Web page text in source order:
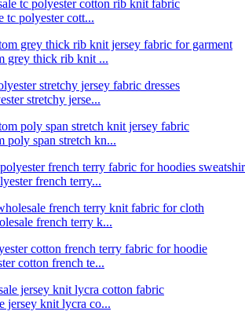
tc polyester cott...
grey thick rib knit ...
stretchy jerse...
poly span stretch kn...
french terry...
french terry k...
cotton french te...
jersey knit lycra co...